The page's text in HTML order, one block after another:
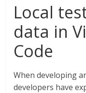
Local
data in
Code
When developing
developers have